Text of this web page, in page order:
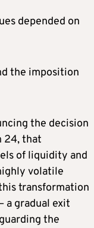
depended on
the imposition
the decision
24, that
of liquidity and
volatile
transformation
a gradual exit
the